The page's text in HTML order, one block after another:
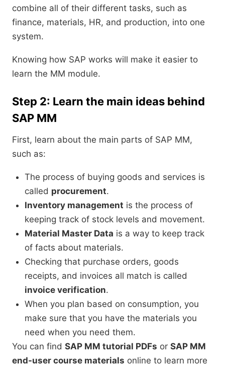
combine all of their different tasks, such as
finance, materials, HR, and production, into one
system.
Knowing how SAP works will make it easier to
learn the MM module.
Step 2: Learn the main ideas behind
SAP MM
First, learn about the main parts of SAP MM,
such as:
The process of buying goods and services is
called procurement.
Inventory management is the process of
keeping track of stock levels and movement.
Material Master Data is a way to keep track
of facts about materials.
Checking that purchase orders, goods
receipts, and invoices all match is called
invoice verification.
When you plan based on consumption, you
make sure that you have the materials you
need when you need them.
You can find SAP MM tutorial PDFs or SAP MM
end-user course materials online to learn more